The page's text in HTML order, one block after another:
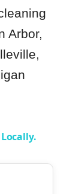
Arbor,